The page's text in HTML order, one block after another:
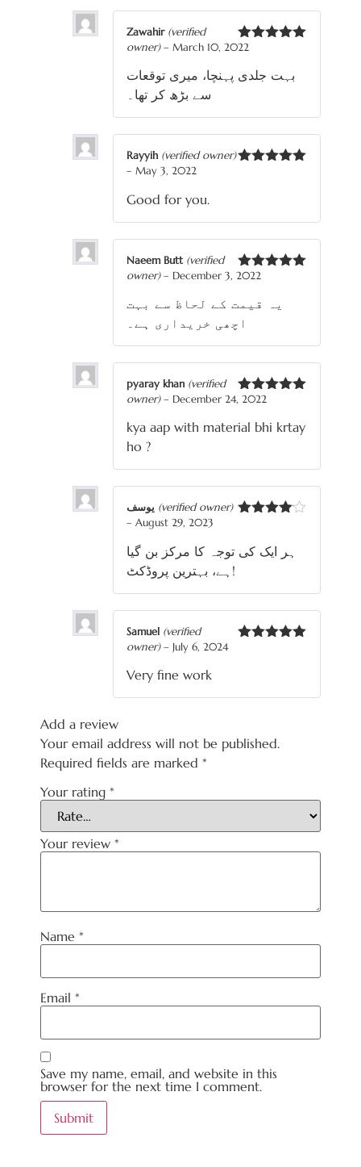
Rated
Zawahir (verified
owner) – March 10, 2022
بہت جلدی پہنچا، میری توقعات
سے بڑھ کر تھا۔
Rayyih (verified owner)
– May 3, 2022
Good for you.
Rated
Naeem Butt (verified
owner) – December 3, 2022
یہ قیمت کے لحاظ سے بہت
اچھی خریداری ہے۔
Rated
pyaray khan (verified
owner) – December 24, 2022
kya aap with material bhi krtay
ho ?
(verified owner)
– August 29, 2023
ہر ایک کی توجہ کا مرکز بن گیا
ہے، بہترین پروڈکٹ!
Samuel (verified
owner) – July 6, 2024
Very fine work
Add a review
Your email address will not be published.
Required fields are marked *
Your rating *
Your review *
Name *
Email *
Save my name, email, and website in this
browser for the next time I comment.